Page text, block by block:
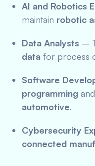
AI and Robotics
maintain robotic
Data Analysts –
data for process
Software
programming and
automotive.
Cybersecurity
connected